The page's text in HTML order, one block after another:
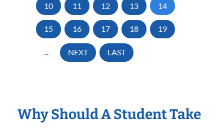
10 11 12 13 14
15 16 17 18 19
... NEXT LAST
Why Should A Student Take